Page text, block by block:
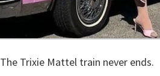
The Trixie Mattel train never ends.